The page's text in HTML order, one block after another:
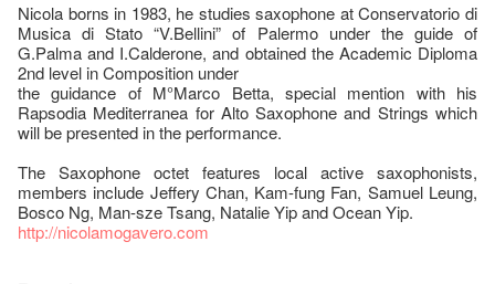
Nicola borns in 1983, he studies saxophone at Conservatorio di
Musica di Stato “V.Bellini” of Palermo under the guide of
G.Palma and I.Calderone, and obtained the Academic Diploma
2nd level in Composition under
the guidance of M°Marco Betta, special mention with his
Rapsodia Mediterranea for Alto Saxophone and Strings which
will be presented in the performance.
The Saxophone octet features local active saxophonists,
members include Jeffery Chan, Kam-fung Fan, Samuel Leung,
Bosco Ng, Man-sze Tsang, Natalie Yip and Ocean Yip.
http://nicolamogavero.com